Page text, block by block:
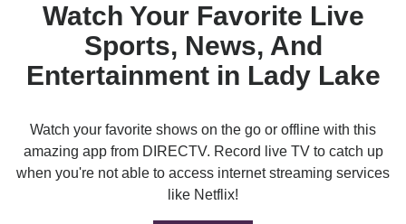
Watch Your Favorite Live
Sports, News, And
Entertainment in Lady Lake
Watch your favorite shows on the go or offline with this
amazing app from DIRECTV. Record live TV to catch up
when you're not able to access internet streaming services
like Netflix!